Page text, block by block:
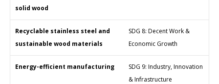
solid wood
Recyclable stainless steel and
sustainable wood materials
SDG 8: Decent Work &
Economic Growth
Energy-efficient manufacturing
SDG 9: Industry, Innovation
& Infrastructure